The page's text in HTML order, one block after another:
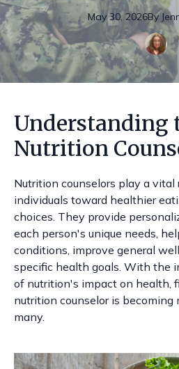
May 30, 2026By
Understanding
Nutrition
Nutrition counselors play a vital
individuals toward healthier
choices. They provide
each person's unique needs,
conditions, improve general
specific health goals. With the
of nutrition's impact on health,
nutrition counselor is becoming
many.